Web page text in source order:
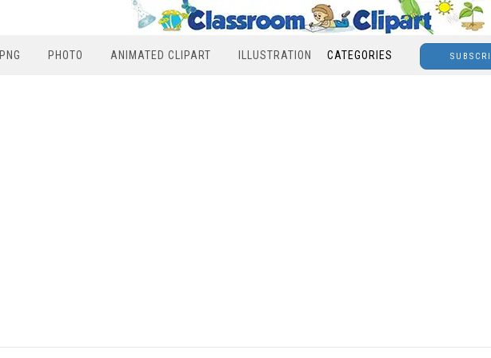
PNG PHOTO ANIMATED CLIPART ILLUSTRATION CATEGORIES